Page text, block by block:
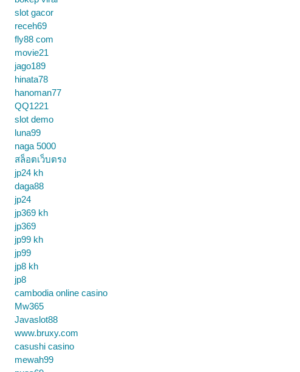
slot gacor
receh69
fly88 com
movie21
jago189
hinata78
hanoman77
QQ1221
slot demo
luna99
naga 5000
สล็อตเว็บตรง
jp24 kh
daga88
jp24
jp369 kh
jp369
jp99 kh
jp99
jp8 kh
jp8
cambodia online casino
Mw365
Javaslot88
www.bruxy.com
casushi casino
mewah99